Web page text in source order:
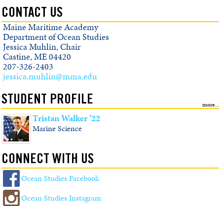
CONTACT US
Maine Maritime Academy
Department of Ocean Studies
Jessica Muhlin, Chair
Castine, ME 04420
207-326-2403
jessica.muhlin@mma.edu
STUDENT PROFILE
Tristan Walker ’22
Marine Science
CONNECT WITH US
Ocean Studies Facebook
Ocean Studies Instagram